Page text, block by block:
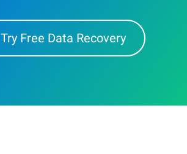
Try Free Data Recovery